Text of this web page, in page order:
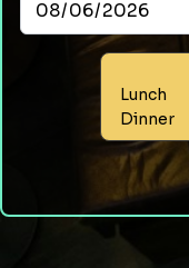
Lunch
Dinner